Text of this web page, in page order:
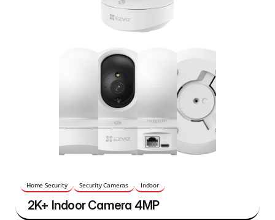
Home Security Security Cameras Indoor
2K+ Indoor Camera 4MP